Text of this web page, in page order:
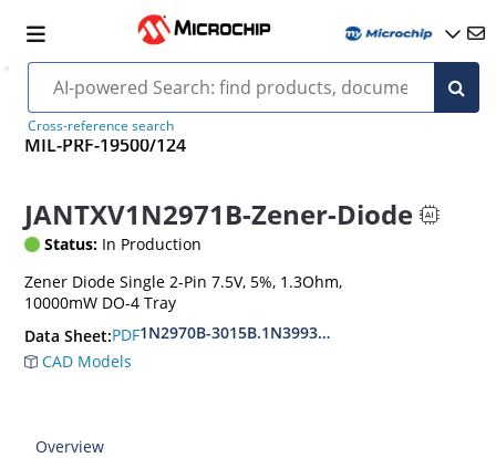
Cross-reference search
MIL-PRF-19500/124
JANTXV1N2971B-Zener-Diode
Status: In Production
Zener Diode Single 2-Pin 7.5V, 5%, 1.3Ohm,
10000mW DO-4 Tray
Data Sheet:PDF1N2970B-3015B.1N3993A-3998A
CAD Models
Overview